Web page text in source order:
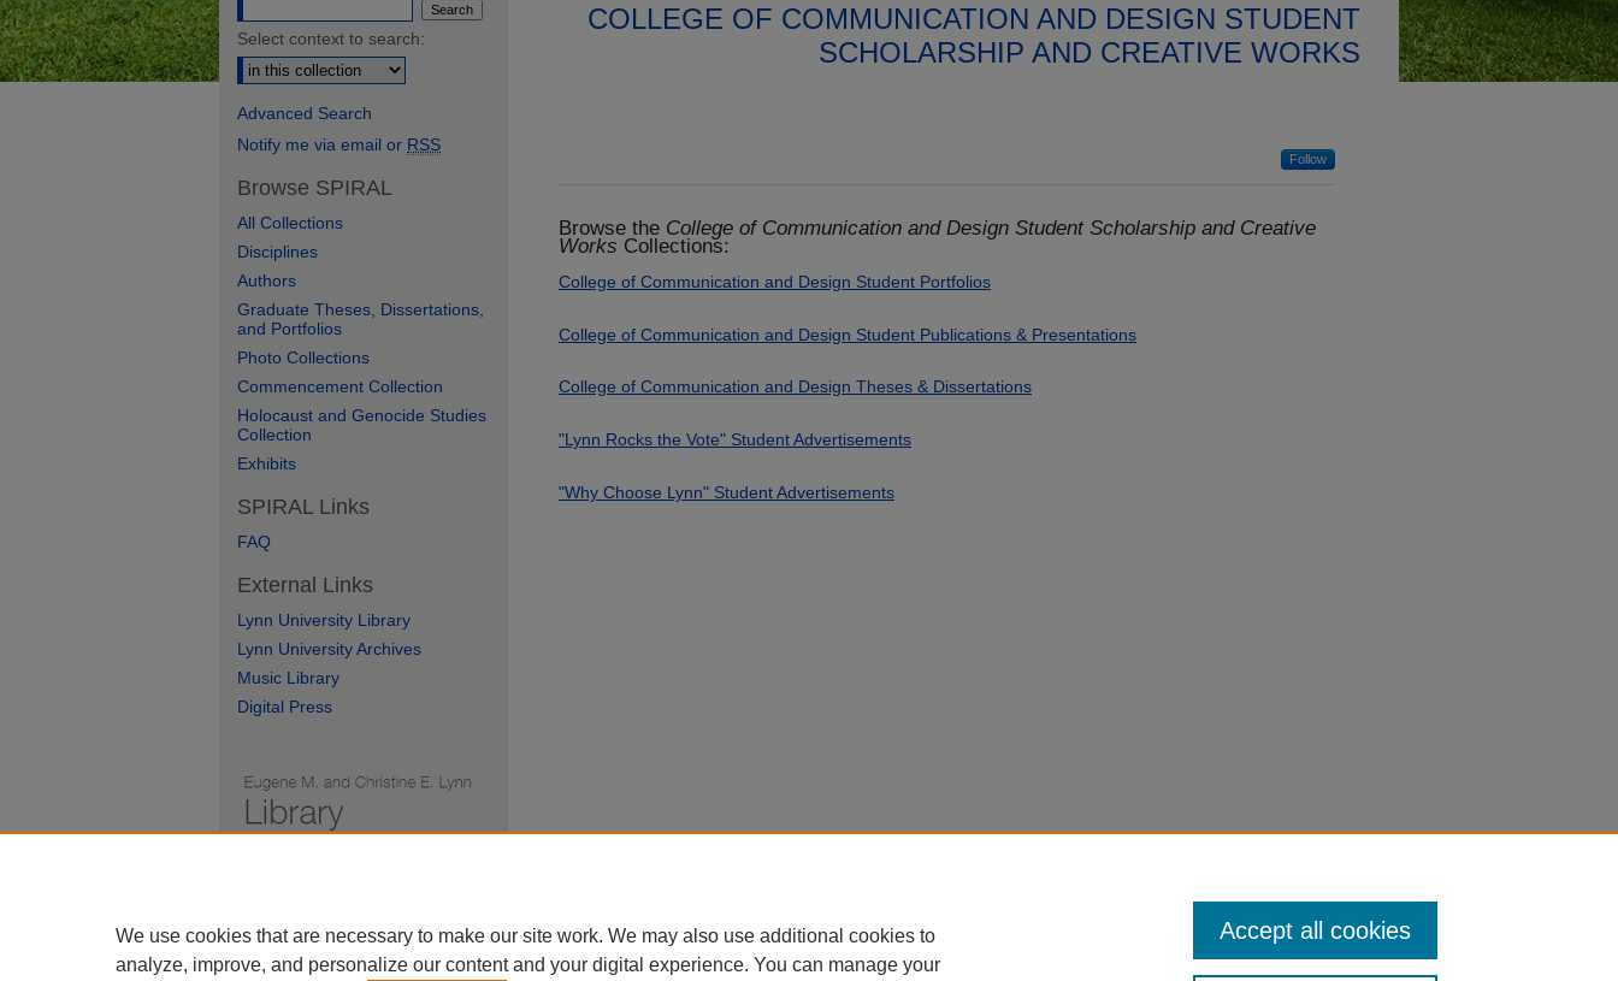
COLLEGE OF COMMUNICATION AND DESIGN STUDENT
SCHOLARSHIP AND CREATIVE WORKS
Follow
Browse the College of Communication and Design Student Scholarship and Creative
Works Collections:
College of Communication and Design Student Portfolios
College of Communication and Design Student Publications & Presentations
College of Communication and Design Theses & Dissertations
"Lynn Rocks the Vote" Student Advertisements
"Why Choose Lynn" Student Advertisements
Select context to search:
Advanced Search
Notify me via email or RSS
Browse SPIRAL
All Collections
Disciplines
Authors
Graduate Theses, Dissertations,
and Portfolios
Photo Collections
Commencement Collection
Holocaust and Genocide Studies
Collection
Exhibits
SPIRAL Links
FAQ
External Links
Lynn University Library
Lynn University Archives
Music Library
Digital Press
We use cookies that are necessary to make our site work. We may also use additional cookies to
analyze, improve, and personalize our content and your digital experience. You can manage your
Accept all cookies